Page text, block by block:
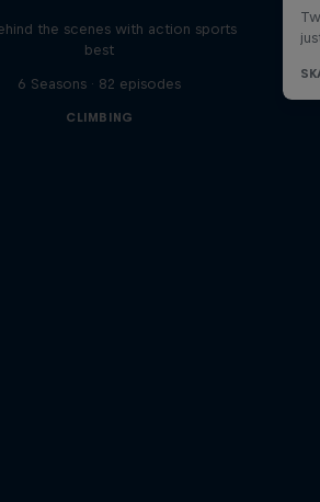
the scenes with action sports
best
6 Seasons · 82 episodes
CLIMBING